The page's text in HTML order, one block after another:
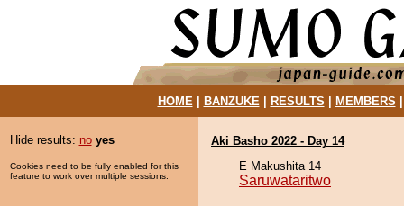
HOME| BANZUKE| RESULTS MEMBERS
Hide results: no yes
Cookies need to be fully enabled for this
feature to work over multiple sessions.
Aki Basho 2022 - Day 14
E Makushita 14
Saruwataritwo